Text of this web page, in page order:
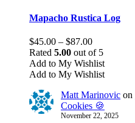
variants.
options
may
be
chosen
on
the
product
page
Mapacho Rustica Log
$45.00 – $87.00Price
range:
$45.00
through
Rated 5.00 out of 5
Add to My Wishlist
Add to My Wishlist
Matt Marinovic on
Cookies 🍪
November 22, 2025